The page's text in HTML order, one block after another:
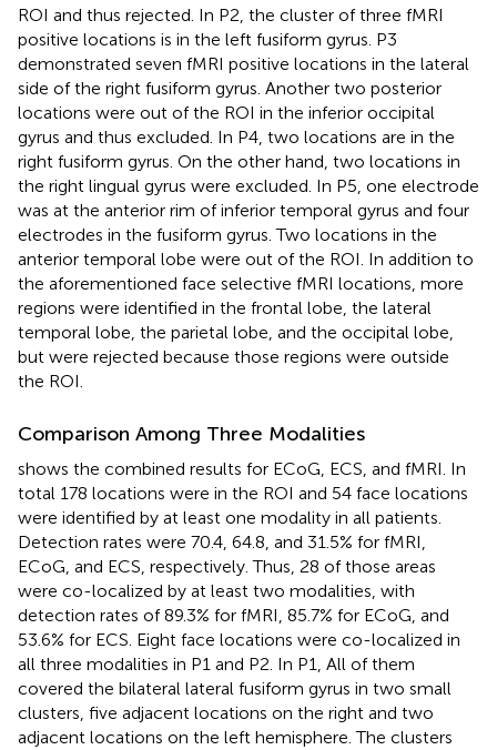
ROI and thus rejected. In P2, the cluster of three fMRI
positive locations is in the left fusiform gyrus. P3
demonstrated seven fMRI positive locations in the lateral
side of the right fusiform gyrus. Another two posterior
locations were out of the ROI in the inferior occipital
gyrus and thus excluded. In P4, two locations are in the
right fusiform gyrus. On the other hand, two locations in
the right lingual gyrus were excluded. In P5, one electrode
was at the anterior rim of inferior temporal gyrus and four
electrodes in the fusiform gyrus. Two locations in the
anterior temporal lobe were out of the ROI. In addition to
the aforementioned face selective fMRI locations, more
regions were identified in the frontal lobe, the lateral
temporal lobe, the parietal lobe, and the occipital lobe,
but were rejected because those regions were outside
the ROI.
Comparison Among Three Modalities
shows the combined results for ECoG, ECS, and fMRI. In
total 178 locations were in the ROI and 54 face locations
were identified by at least one modality in all patients.
Detection rates were 70.4, 64.8, and 31.5% for fMRI,
ECoG, and ECS, respectively. Thus, 28 of those areas
were co-localized by at least two modalities, with
detection rates of 89.3% for fMRI, 85.7% for ECoG, and
53.6% for ECS. Eight face locations were co-localized in
all three modalities in P1 and P2. In P1, All of them
covered the bilateral lateral fusiform gyrus in two small
clusters, five adjacent locations on the right and two
adjacent locations on the left hemisphere. The clusters